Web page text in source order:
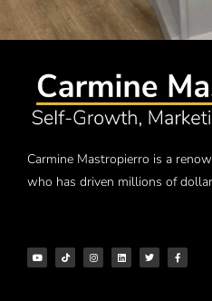
Carmine Mastropierro is a
who has driven millions of